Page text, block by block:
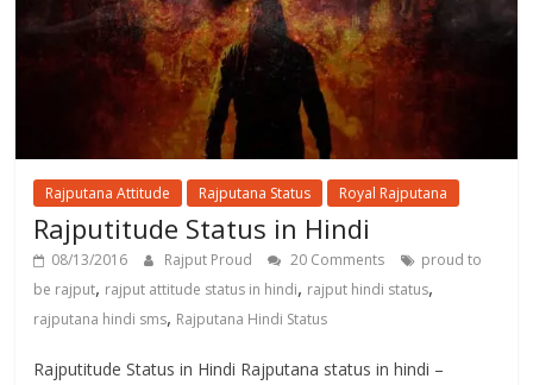
Rajputana Attitude Rajputana Status Royal Rajputana
Rajputitude Status in Hindi
08/13/2016 Rajput Proud 20 Comments
proud to
be rajput, rajput attitude status in hindi, rajput hindi status,
rajputana hindi sms, Rajputana Hindi Status
Rajputitude Status in Hindi Rajputana status in hindi –